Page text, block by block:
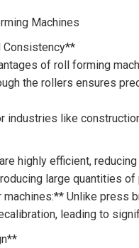
Machines
Consistency**
of roll forming
the rollers ensures
industries like
highly efficient,
large quantities
Unlike press
leading to